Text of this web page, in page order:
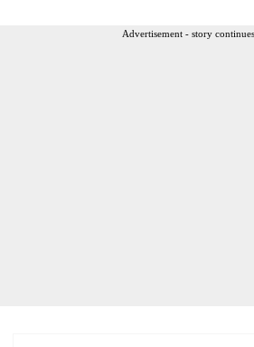
Advertisement - story